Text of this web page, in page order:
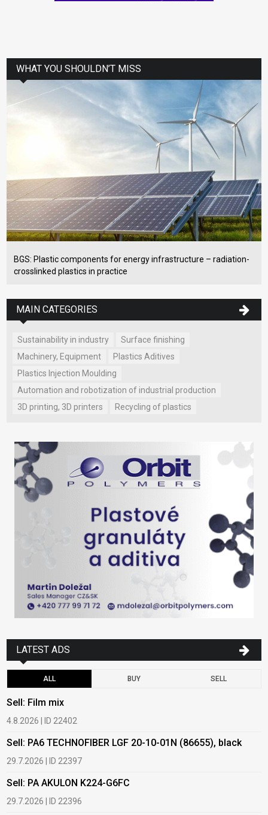
WHAT YOU SHOULDN’T MISS
BGS: Plastic components for energy infrastructure – radiation-
crosslinked plastics in practice
MAIN CATEGORIES
Sustainability in industry
Surface finishing
Machinery, Equipment
Plastics Aditives
Plastics Injection Moulding
Automation and robotization of industrial production
3D printing, 3D printers
Recycling of plastics
LATEST ADS
ALL BUY SELL
Sell: Film mix
4.8.2026 | ID 22402
Sell: PA6 TECHNOFIBER LGF 20-10-01N (86655), black
29.7.2026 | ID 22397
Sell: PA AKULON K224-G6FC
29.7.2026 | ID 22396